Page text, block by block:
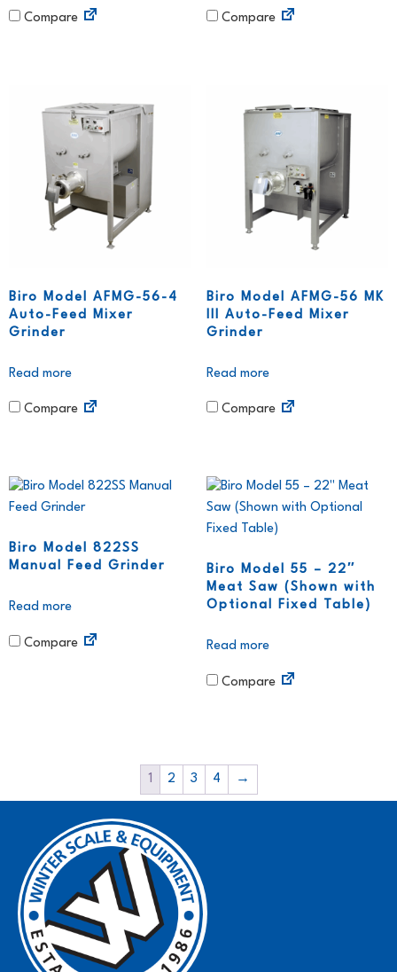
Compare Compare
Biro Model AFMG-56-4
Auto-Feed Mixer
Grinder
Read more
Compare
Biro Model AFMG-56 MK
III Auto-Feed Mixer
Grinder
Read more
Compare
Biro Model 822SS
Manual Feed Grinder
Read more
Compare
Biro Model 55 – 22″
Meat Saw (Shown with
Optional Fixed Table)
Read more
Compare
1 2 3 4 →